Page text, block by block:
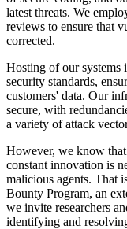
latest threats. We
reviews to ensure that
corrected.
Hosting of our systems
security standards,
customers' data. Our
secure, with
a variety of attack
However, we know
constant innovation is
malicious agents. That
Bounty Program, an
we invite researchers
identifying and